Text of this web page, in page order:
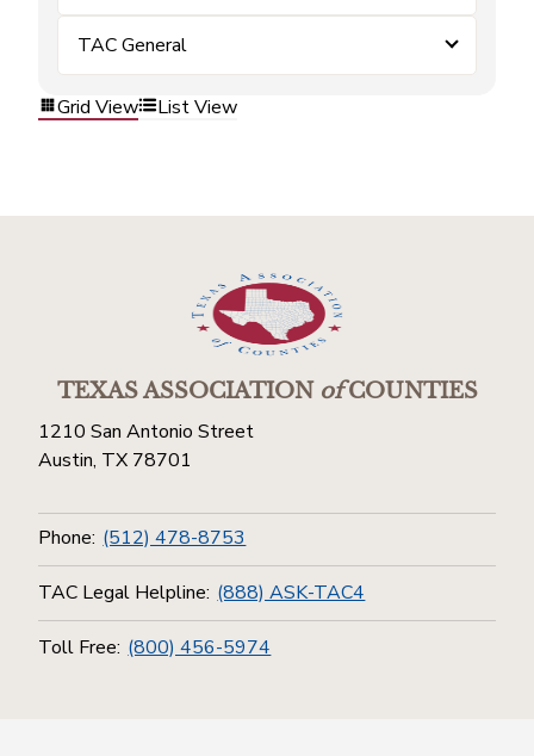
TAC General
Grid View List View
TEXAS ASSOCIATIONofCOUNTIES
1210 San Antonio Street
Austin, TX 78701
Phone: (512) 478-8753
TAC Legal Helpline: (888) ASK-TAC4
Toll Free: (800) 456-5974